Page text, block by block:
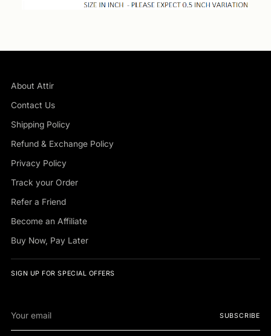
About Attir
Contact Us
Shipping Policy
Refund & Exchange Policy
Privacy Policy
Track your Order
Refer a Friend
Become an Affiliate
Buy Now, Pay Later
SIGN UP FOR SPECIAL OFFERS
email
SUBSCRIBE